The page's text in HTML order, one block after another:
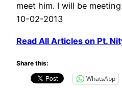
meet him. I will be
10-02-2013
Read All Articles on Pt.
Share this:
WhatsApp